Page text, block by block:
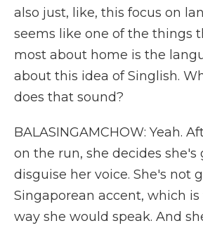
also just, like, this focus on
seems like one of the things
most about home is the
about this idea of Singlish.
does that sound?
BALASINGAMCHOW: Yeah.
on the run, she decides she's
disguise her voice. She's not
Singaporean accent, which is
way she would speak. And